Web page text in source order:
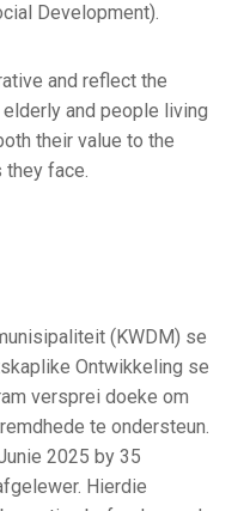
Development).
and reflect the
and people living
their value to the
they face.
(KWDM) se
Ontwikkeling se
versprei doeke om
te ondersteun.
2025 by 35
Hierdie